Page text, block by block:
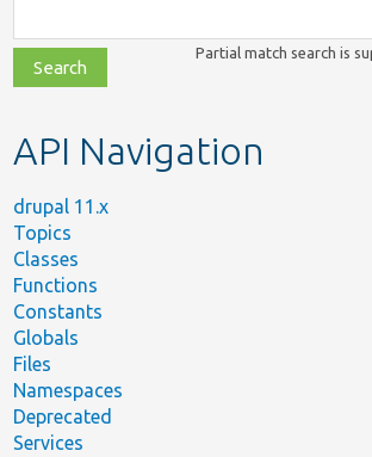
Summary
The account to use in access checks.
class,
file,
topic,
Partial match search is
API Navigation
drupal 11.x
Topics
Classes
Functions
Constants
Globals
Files
Namespaces
Deprecated
Services